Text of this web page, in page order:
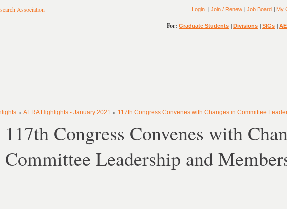
Login | Join / Renew | Job Board | My
For: Graduate Students | Divisions | SIGs |
» AERA Highlights - January 2021 » 117th Congress Convenes with Changes in Committee
117th Congress Convenes with
Committee Leadership and